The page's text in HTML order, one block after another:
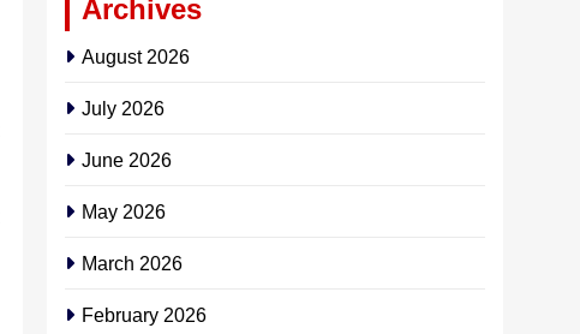
Archives
August 2026
July 2026
June 2026
May 2026
March 2026
February 2026